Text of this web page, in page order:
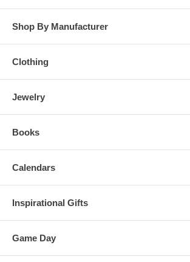
Shop By Manufacturer
Clothing
Jewelry
Books
Calendars
Inspirational Gifts
Game Day